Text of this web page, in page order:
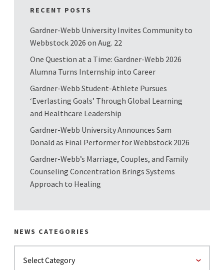
RECENT POSTS
Gardner-Webb University Invites Community to
Webbstock 2026 on Aug. 22
One Question at a Time: Gardner-Webb 2026
Alumna Turns Internship into Career
Gardner-Webb Student-Athlete Pursues
‘Everlasting Goals’ Through Global Learning
and Healthcare Leadership
Gardner-Webb University Announces Sam
Donald as Final Performer for Webbstock 2026
Gardner-Webb’s Marriage, Couples, and Family
Counseling Concentration Brings Systems
Approach to Healing
NEWS CATEGORIES